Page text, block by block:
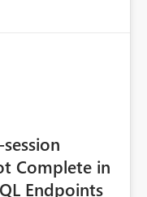
Complete in
Endpoints